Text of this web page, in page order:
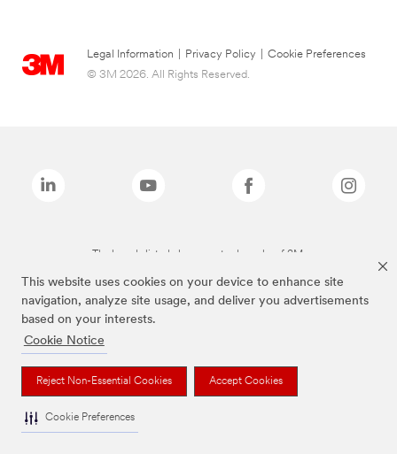
This website uses cookies on your device to enhance site
navigation, analyze site usage, and deliver you advertisements
based on your interests.
Cookie Notice
Reject Non-Essential Cookies Accept Cookies
Cookie Preferences
Legal Information Privacy Policy
Cookie Preferences
© 3M 2026. All Rights Reserved.
The brands listed above are trademarks of 3M.